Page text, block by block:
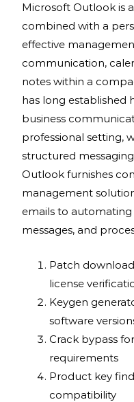
Microsoft Outlook is
combined with a
effective
communication,
notes within a
has long established
business
professional setting,
structured
Outlook furnishes
management
emails to
messages, and
Patch
license
Keygen
software
Crack bypass
requirements
Product key
compatibility